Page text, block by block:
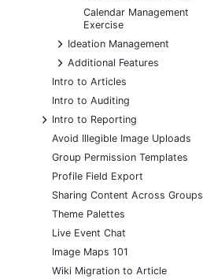
Calendar Management
Exercise
+
Ideation Management
+
Additional Features
Intro to Articles
Intro to Auditing
+
Intro to Reporting
Avoid Illegible Image Uploads
Group Permission Templates
Profile Field Export
Sharing Content Across Groups
Theme Palettes
Live Event Chat
Image Maps 101
Wiki Migration to Article